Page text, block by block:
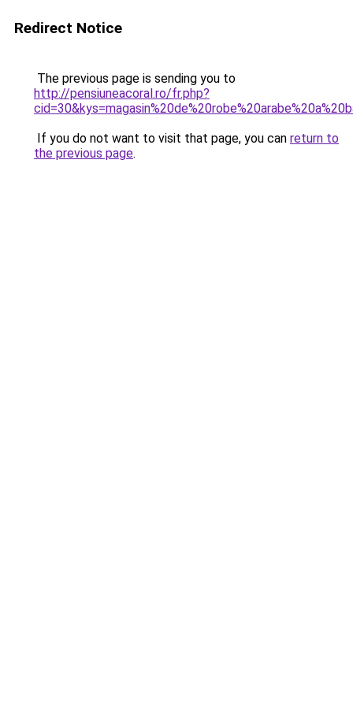
Redirect Notice
The previous page is sending you to
http://pensiuneacoral.ro/fr.php?
If you do not want to visit that page, you can return to
the previous page.